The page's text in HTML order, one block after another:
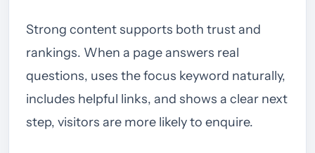
Strong content supports both trust and
rankings. When a page answers real
questions, uses the focus keyword naturally,
includes helpful links, and shows a clear next
step, visitors are more likely to enquire.